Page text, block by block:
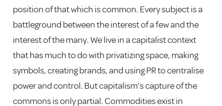
position of that which is common. Every subject is a
battleground between the interest of a few and the
interest of the many. We live in a capitalist context
that has much to do with privatizing space, making
symbols, creating brands, and using PR to centralise
power and control. But capitalism’s capture of the
commons is only partial. Commodities exist in